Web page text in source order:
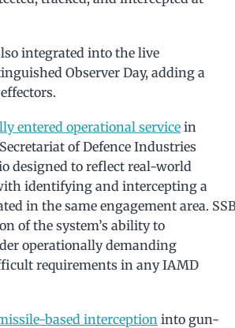
integrated into the live
Observer Day, adding a
entered operational service in
of Defence Industries
designed to reflect real-world
identifying and intercepting a
in the same engagement area.
of the system’s ability to
operationally demanding
requirements in any IAMD
based interception into gun-